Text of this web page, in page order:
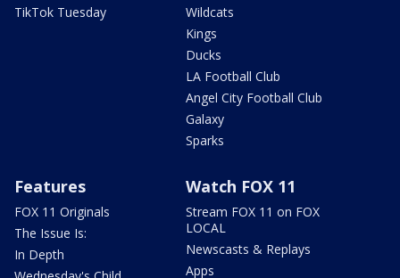
TikTok Tuesday
Wildcats
Kings
Ducks
LA Football Club
Angel City Football Club
Galaxy
Sparks
Features
FOX 11 Originals
The Issue Is:
In Depth
Watch FOX 11
Stream FOX 11 on FOX
LOCAL
Newscasts & Replays
Apps